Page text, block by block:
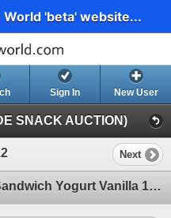
'beta' website...
Sign In New User
SNACK AUCTION)
Next
Lot of 2 - Chapman's Super Sandwich Yogurt Vanilla 12 x 120ml